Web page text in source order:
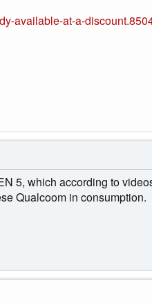
available-at-a-
5, which according to
Qualcoom in consumption.